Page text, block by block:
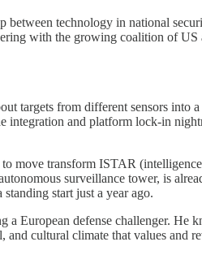
technology in national
with the growing coalition of
targets from different sensors into
and platform lock-in
move transform ISTAR
surveillance tower, is
start just a year ago.
a European defense challenger. He
cultural climate that values and